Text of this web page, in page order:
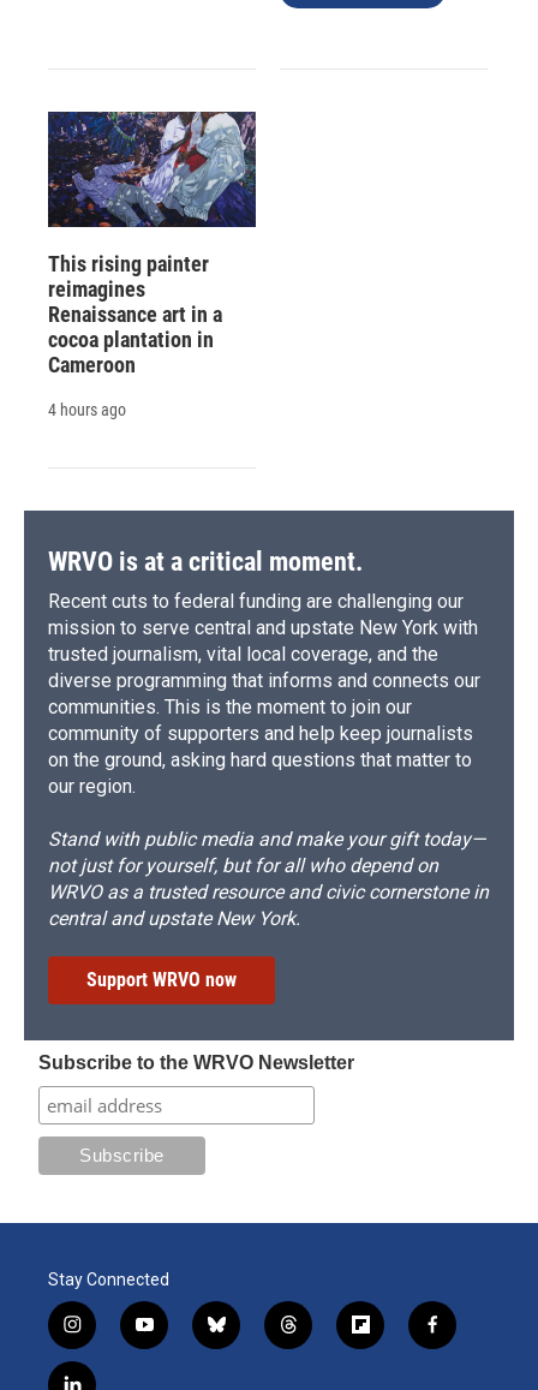
This rising painter
reimagines
Renaissance art in a
cocoa plantation in
Cameroon
4 hours ago
WRVO is at a critical moment.
Recent cuts to federal funding are challenging our
mission to serve central and upstate New York with
trusted journalism, vital local coverage, and the
diverse programming that informs and connects our
communities. This is the moment to join our
community of supporters and help keep journalists
on the ground, asking hard questions that matter to
our region.
Stand with public media and make your gift today—
not just for yourself, but for all who depend on
WRVO as a trusted resource and civic cornerstone in
central and upstate New York.
Support WRVO now
Subscribe to the WRVO Newsletter
Stay Connected
i
n
s
y
o
b
l
t
h
f
l
f
a